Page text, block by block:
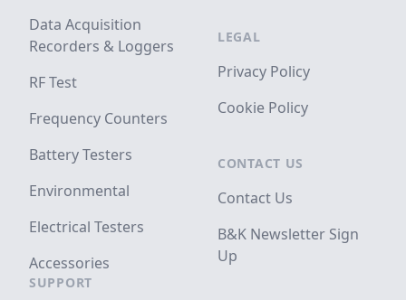
Data Acquisition
Recorders & Loggers
RF Test
Frequency Counters
Battery Testers
Environmental
Electrical Testers
Accessories
SUPPORT
LEGAL
Privacy Policy
Cookie Policy
CONTACT US
Contact Us
B&K Newsletter Sign
Up